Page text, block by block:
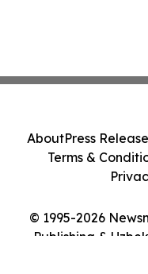
© 1995-2026
Publishing &
AboutPress
Terms &